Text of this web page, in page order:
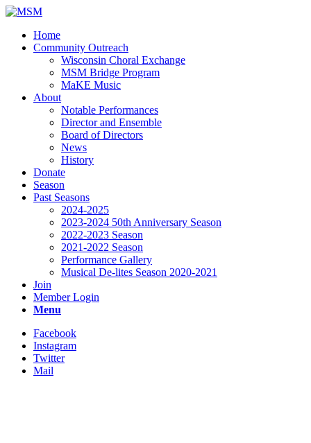
Home
Community Outreach
Wisconsin Choral Exchange
MSM Bridge Program
MaKE Music
About
Notable Performances
Director and Ensemble
Board of Directors
News
History
Donate
Season
Past Seasons
2024-2025
2023-2024 50th Anniversary Season
2022-2023 Season
2021-2022 Season
Performance Gallery
Musical De-lites Season 2020-2021
Join
Member Login
Menu
Facebook
Instagram
Twitter
Mail